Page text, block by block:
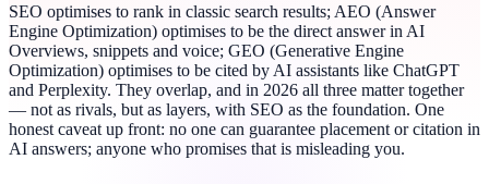
SEO optimises to rank in classic search results; AEO (Answer
Engine Optimization) optimises to be the direct answer in AI
Overviews, snippets and voice; GEO (Generative Engine
Optimization) optimises to be cited by AI assistants like ChatGPT
and Perplexity. They overlap, and in 2026 all three matter together
— not as rivals, but as layers, with SEO as the foundation. One
honest caveat up front: no one can guarantee placement or citation in
AI answers; anyone who promises that is misleading you.